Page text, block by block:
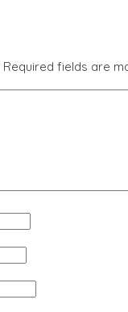
Required fields are